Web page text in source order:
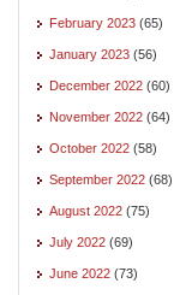
February 2023 (65)
January 2023 (56)
December 2022 (60)
November 2022 (64)
October 2022 (58)
September 2022 (68)
August 2022 (75)
July 2022 (69)
June 2022 (73)